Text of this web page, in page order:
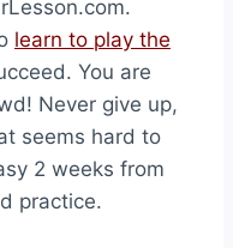
learn to play the
You are
Never give up,
seems hard to
2 weeks from
practice.